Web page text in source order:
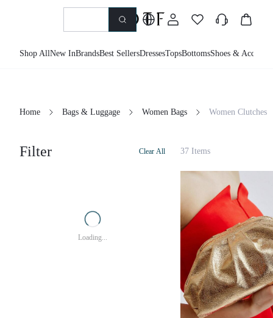
Shop AllNew InBrandsBest SellersDressesTopsBottomsShoes &
Home Bags & Luggage Women Bags Women Clutches
Filter Clear All
Loading...
37 Items